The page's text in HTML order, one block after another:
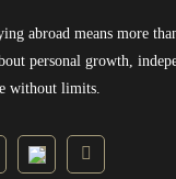
abroad means more
personal growth,
without limits.